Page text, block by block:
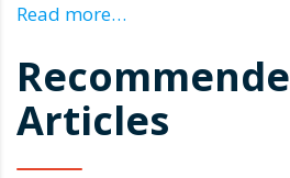
Read more…
Articles